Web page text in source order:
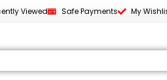
Viewed Safe Payments My